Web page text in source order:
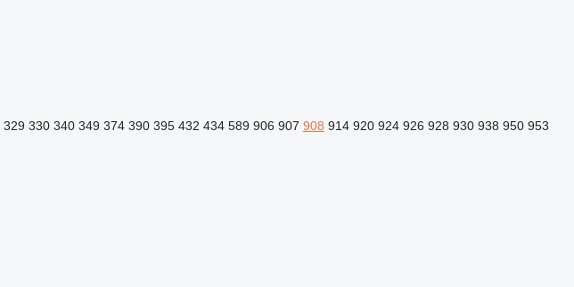
329 330 340 349 374 390 395 432 434 589 906 907 908 914 920 924 926 928 930 938 950 953